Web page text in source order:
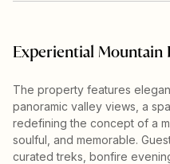
Experiential Mountain
The property features
panoramic valley views, a
redefining the concept of a
soulful, and memorable.
curated treks, bonfire